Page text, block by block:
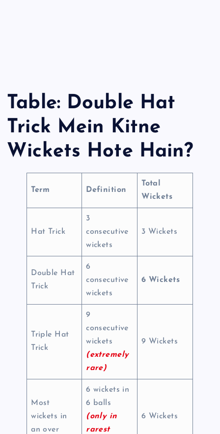
Table: Double Hat
Trick Mein Kitne
Wickets Hote Hain?
Term Definition
Total
Wickets
Hat Trick
3
consecutive
wickets
3 Wickets
Double Hat
Trick
6
consecutive
wickets
6 Wickets
Triple Hat
Trick
9
consecutive
wickets
(extremely
rare)
9 Wickets
Most
wickets in
an over
6 wickets in
6 balls
(only in
rarest
6 Wickets